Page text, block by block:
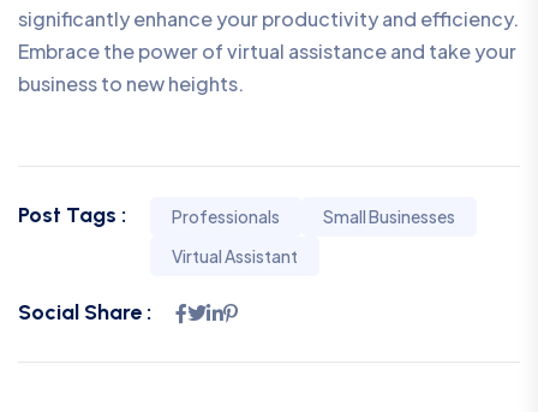
significantly enhance your productivity and efficiency.
Embrace the power of virtual assistance and take your
business to new heights.
Post Tags : Professionals
Small Businesses
Virtual Assistant
Social Share :